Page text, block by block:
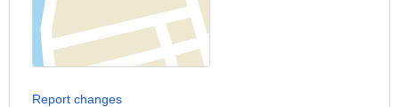
Report changes